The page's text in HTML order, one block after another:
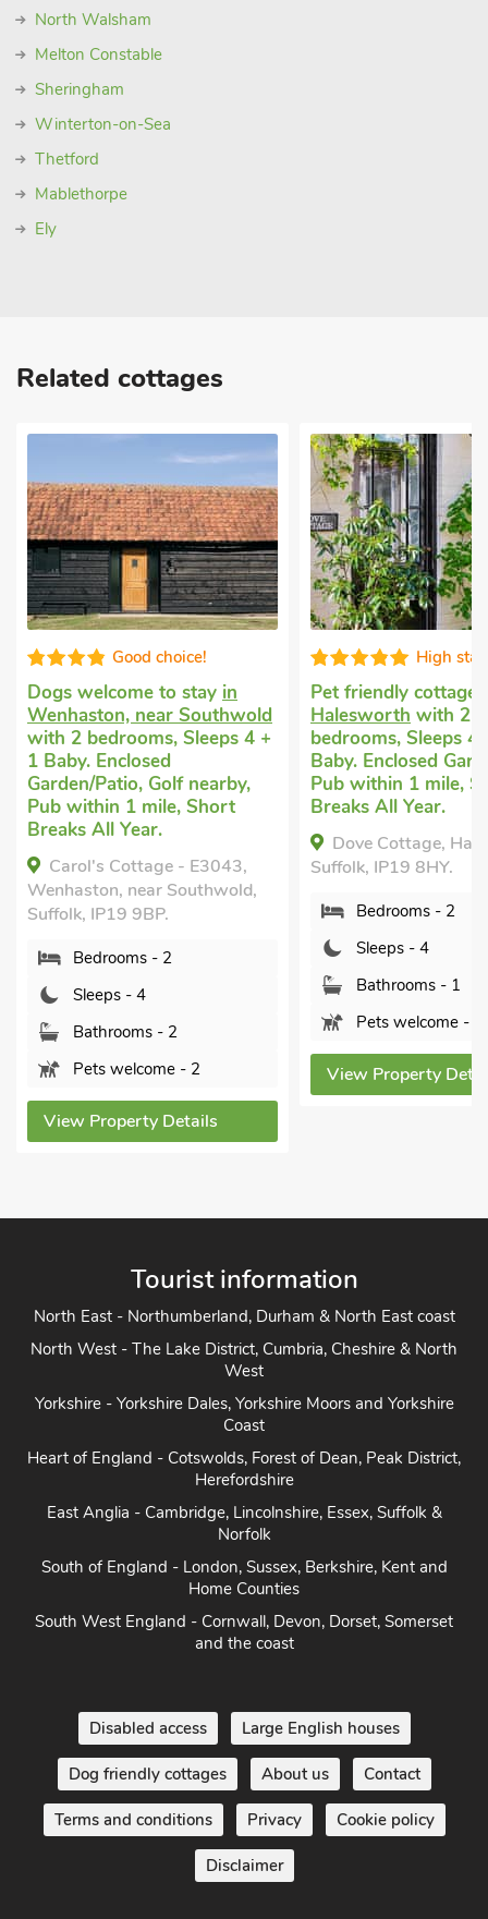
North Walsham
Melton Constable
Sheringham
Winterton-on-Sea
Thetford
Mablethorpe
Ely
Related cottages
High standard
Pet friendly cottagein
Halesworthwith 2
bedrooms, Sleeps 4 + 1
Baby. Enclosed Garden/Patio,
Pub within 1 mile, Short
Breaks All Year.
Dove Cottage, Halesworth,
Suffolk, IP19 8HY.
Bedrooms - 2
Sleeps - 4
Bathrooms - 1
Pets welcome - 3
View Property Details
Well
Dog friendly
in Cratfield,
2 bedrooms,
Baby. Enclosed
Short Breaks All
Bell Corner
Cratfield,
IP19 0DJ.
Bedrooms - 2
Sleeps - 4
Bathrooms - 1
Pets welcome -
View Property
North East - Northumberland, Durham & North East coast
North West - The Lake District, Cumbria, Cheshire & North
West
Yorkshire - Yorkshire Dales, Yorkshire Moors and Yorkshire
Heart of England - Cotswolds, Forest of Dean, Peak District,
East Anglia - Cambridge, Lincolnshire, Essex, Suffolk &
South of England - London, Sussex, Berkshire, Kent and
South West England - Cornwall, Devon, Dorset, Somerset
Dog friendly cottages About us Contact
Terms and conditions Privacy Cookie policy
Disclaimer